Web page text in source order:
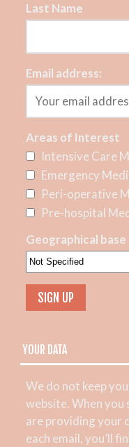
Last Name
Email address:
Areas of Interest
Intensive Care
Emergency
Peri-operative
Pre-hospital
Geographical base
YOUR DATA
We do not keep
website. When you
are providing your
each email, you’ll